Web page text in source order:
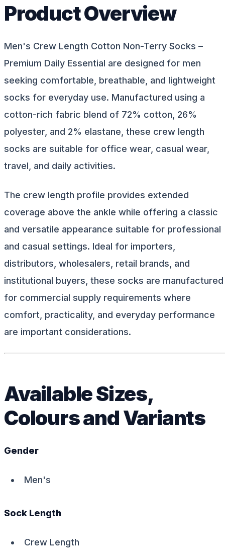
Product Overview
Men's Crew Length Cotton Non-Terry Socks –
Premium Daily Essential are designed for men
seeking comfortable, breathable, and lightweight
socks for everyday use. Manufactured using a
cotton-rich fabric blend of 72% cotton, 26%
polyester, and 2% elastane, these crew length
socks are suitable for office wear, casual wear,
travel, and daily activities.
The crew length profile provides extended
coverage above the ankle while offering a classic
and versatile appearance suitable for professional
and casual settings. Ideal for importers,
distributors, wholesalers, retail brands, and
institutional buyers, these socks are manufactured
for commercial supply requirements where
comfort, practicality, and everyday performance
are important considerations.
Available Sizes,
Colours and Variants
Gender
Men's
Sock Length
Crew Length